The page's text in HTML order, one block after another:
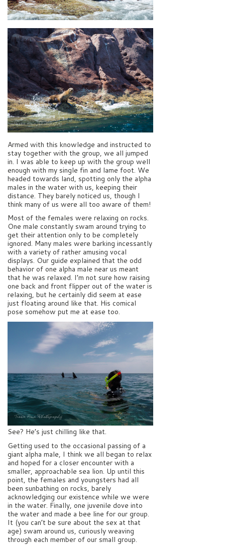
Armed with this knowledge and instructed to
stay together with the group, we all jumped
in. I was able to keep up with the group well
enough with my single fin and lame foot. We
headed towards land, spotting only the alpha
males in the water with us, keeping their
distance. They barely noticed us, though I
think many of us were all too aware of them!
Most of the females were relaxing on rocks.
One male constantly swam around trying to
get their attention only to be completely
ignored. Many males were barking incessantly
with a variety of rather amusing vocal
displays. Our guide explained that the odd
behavior of one alpha male near us meant
that he was relaxed. I’m not sure how raising
one back and front flipper out of the water is
relaxing, but he certainly did seem at ease
just floating around like that. His comical
pose somehow put me at ease too.
See? He’s just chilling like that.
Getting used to the occasional passing of a
giant alpha male, I think we all began to relax
and hoped for a closer encounter with a
smaller, approachable sea lion. Up until this
point, the females and youngsters had all
been sunbathing on rocks, barely
acknowledging our existence while we were
in the water. Finally, one juvenile dove into
the water and made a bee line for our group.
It (you can’t be sure about the sex at that
age) swam around us, curiously weaving
through each member of our small group.